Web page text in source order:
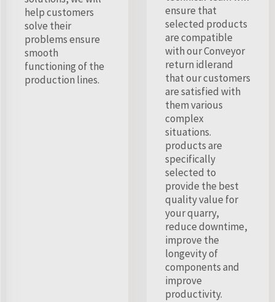
help customers
solve their
problems ensure
smooth
functioning of the
production lines.
ensure that
selected products
are compatible
with our Conveyor
return idlerand
that our customers
are satisfied with
them various
complex
situations.
products are
specifically
selected to
provide the best
quality value for
your quarry,
reduce downtime,
improve the
longevity of
components and
improve
productivity.